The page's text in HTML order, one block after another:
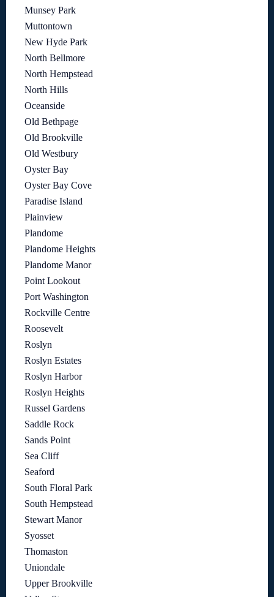
Munsey Park
Muttontown
New Hyde Park
North Bellmore
North Hempstead
North Hills
Oceanside
Old Bethpage
Old Brookville
Old Westbury
Oyster Bay
Oyster Bay Cove
Paradise Island
Plainview
Plandome
Plandome Heights
Plandome Manor
Point Lookout
Port Washington
Rockville Centre
Roosevelt
Roslyn
Roslyn Estates
Roslyn Harbor
Roslyn Heights
Russel Gardens
Saddle Rock
Sands Point
Sea Cliff
Seaford
South Floral Park
South Hempstead
Stewart Manor
Syosset
Thomaston
Uniondale
Upper Brookville